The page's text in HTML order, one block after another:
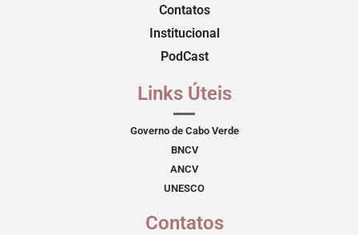
Contatos
Institucional
PodCast
Links Úteis
Governo de Cabo Verde
BNCV
ANCV
UNESCO
Contatos